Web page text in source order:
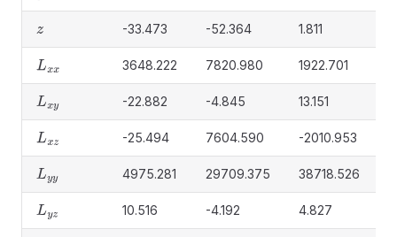
z -33.473 -52.364 1.811
Lxx 3648.222 7820.980 1922.701
Lxy -22.882 -4.845 13.151
Lxz -25.494 7604.590 -2010.953
Lyy 4975.281 29709.375 38718.526
Lyz 10.516 -4.192 4.827